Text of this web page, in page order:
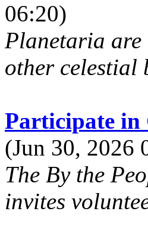
06:20)
Planetaria are
other celestial
Participate in
(Jun 30, 2026
The By the
invites